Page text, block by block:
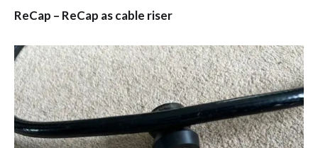
ReCap – ReCap as cable riser